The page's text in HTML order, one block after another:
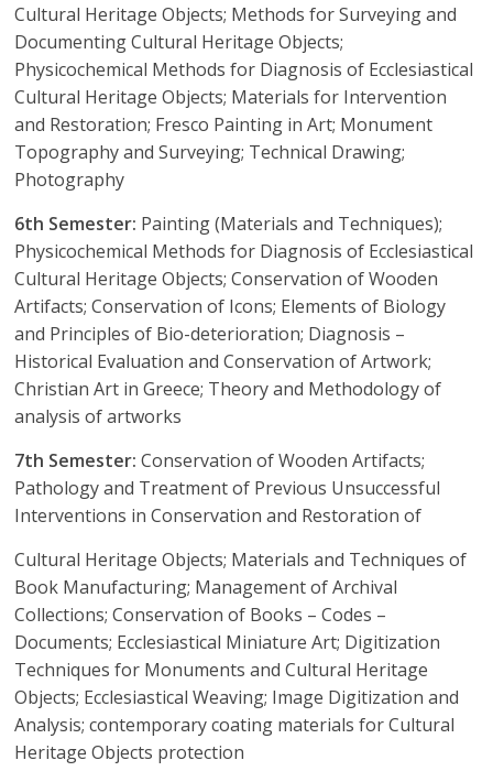
Cultural Heritage Objects; Methods for Surveying and
Documenting Cultural Heritage Objects;
Physicochemical Methods for Diagnosis of Ecclesiastical
Cultural Heritage Objects; Materials for Intervention
and Restoration; Fresco Painting in Art; Monument
Topography and Surveying; Technical Drawing;
Photography
6th Semester: Painting (Materials and Techniques);
Physicochemical Methods for Diagnosis of Ecclesiastical
Cultural Heritage Objects; Conservation of Wooden
Artifacts; Conservation of Icons; Elements of Biology
and Principles of Bio-deterioration; Diagnosis –
Historical Evaluation and Conservation of Artwork;
Christian Art in Greece; Theory and Methodology of
analysis of artworks
7th Semester: Conservation of Wooden Artifacts;
Pathology and Treatment of Previous Unsuccessful
Interventions in Conservation and Restoration of
Cultural Heritage Objects; Materials and Techniques of
Book Manufacturing; Management of Archival
Collections; Conservation of Books – Codes –
Documents; Ecclesiastical Miniature Art; Digitization
Techniques for Monuments and Cultural Heritage
Objects; Ecclesiastical Weaving; Image Digitization and
Analysis; contemporary coating materials for Cultural
Heritage Objects protection